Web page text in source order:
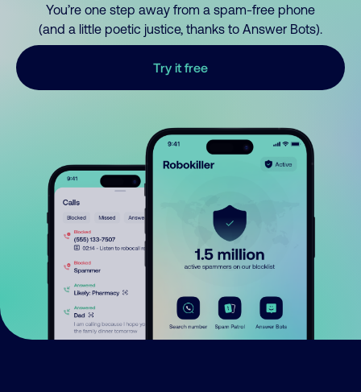
You’re one step away from a spam-free phone
(and a little poetic justice, thanks to Answer Bots).
Try it free